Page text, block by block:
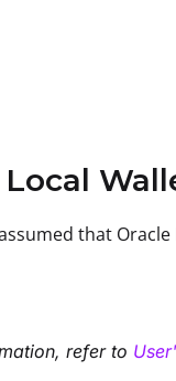
that Oracle
refer to